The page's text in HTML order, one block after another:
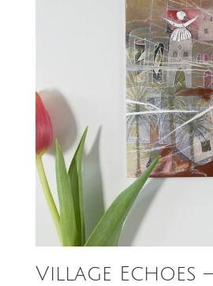
Village Echoes